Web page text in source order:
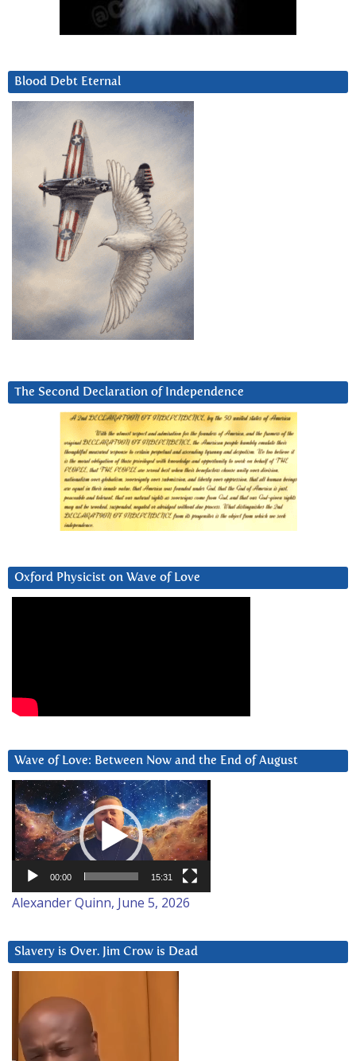
Blood Debt Eternal
The Second Declaration of Independence
Oxford Physicist on Wave of Love
Wave of Love: Between Now and the End of August
Video
Player
00:00 15:31
Alexander Quinn, June 5, 2026
Slavery is Over. Jim Crow is Dead
Player